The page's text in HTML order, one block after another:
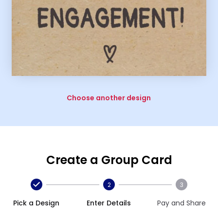
Choose another design
Create a Group Card
Pick a Design
2
Enter Details
3
Pay and Share